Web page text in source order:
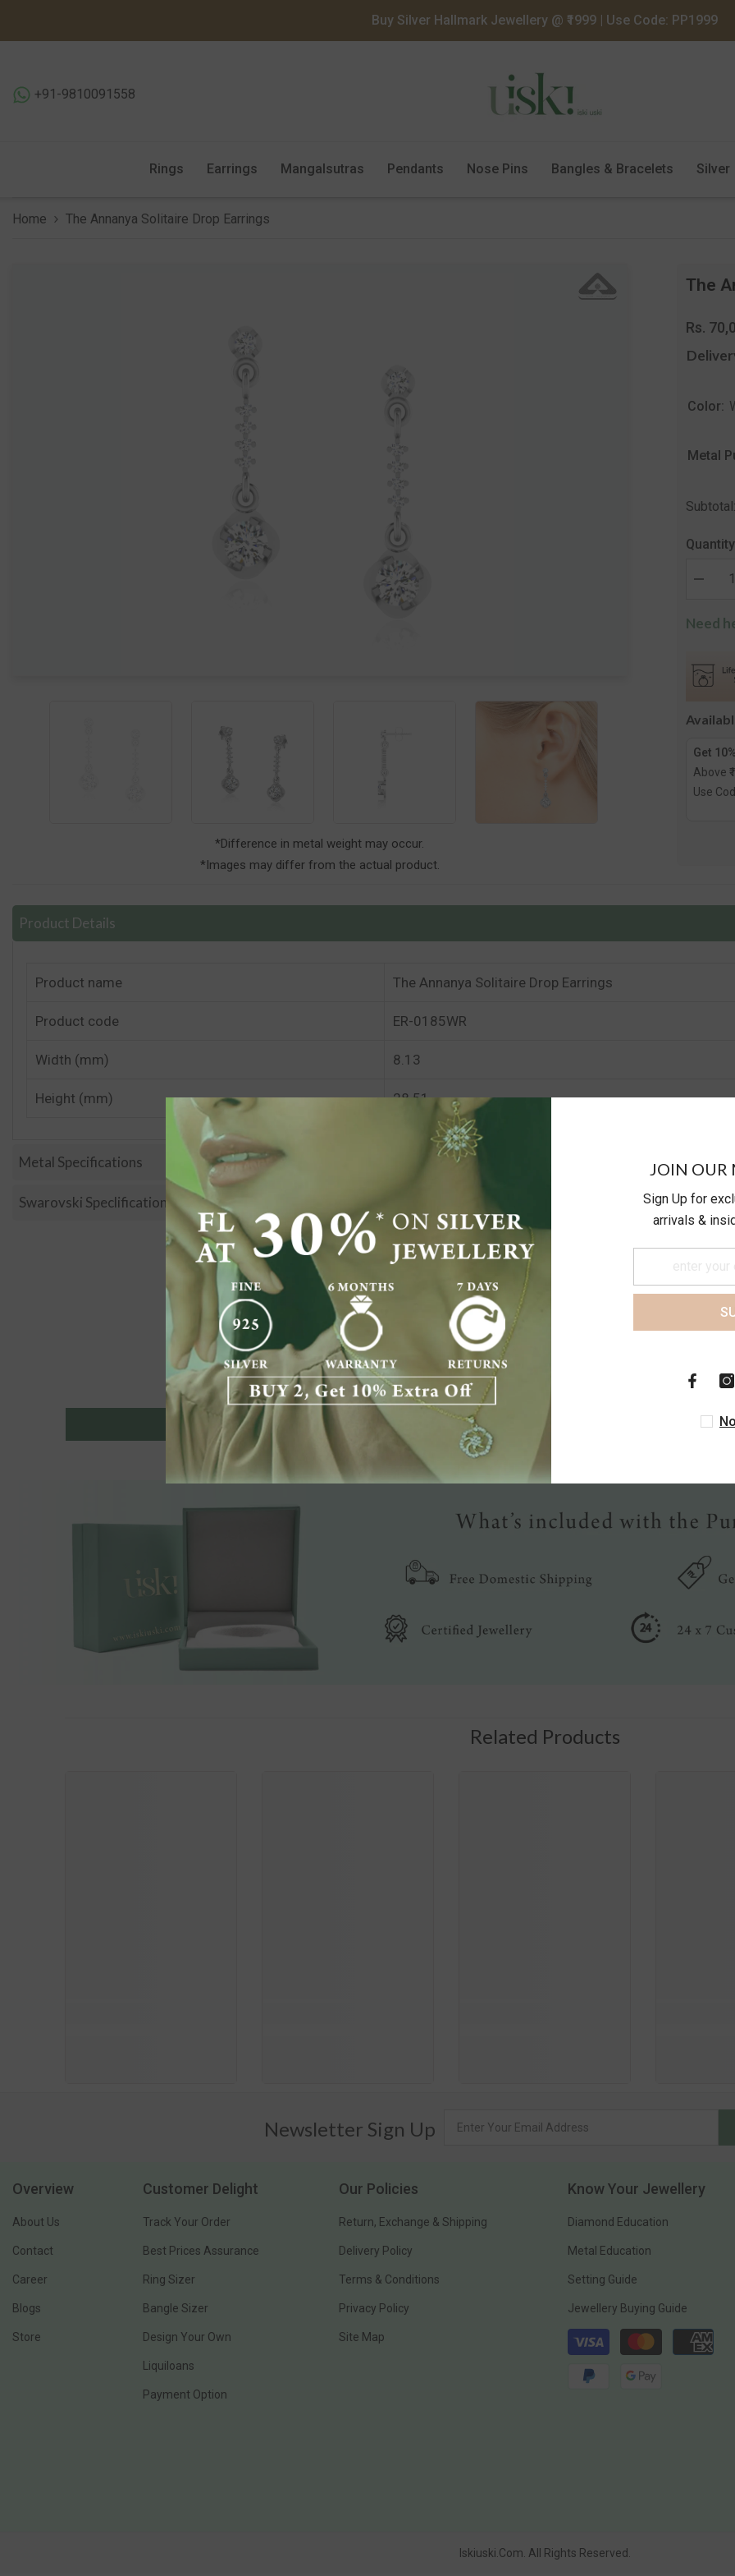
Buy Silver Hallmark Jewellery @ ₹1999 | Use Code: PP1999
+91-9810091558
Rings Earrings Mangalsutras Pendants Nose Pins Bangles & Bracelets Silver
Home The Annanya Solitaire Drop Earrings
*Difference in metal weight may occur.
*Images may differ from the actual product.
The
price
Rs.
Color:
Metal
Subtotal:
The
Need
Get
Above
Use
Product Details
Product name The Annanya Solitaire Drop Earrings
Product code ER-0185WR
Width (mm) 8.13
Height (mm) 28.51
Metal Specifications
Swarovski Speclification
Customer Reviews
Be the first to write a review
Write a review
Related Products
Newsletter Sign Up
Overview
About Us
Contact
Career
Blogs
Store
Customer Delight
Track Your Order
Best Prices Assurance
Ring Sizer
Bangle Sizer
Design Your Own
Liquiloans
Payment Option
Our Policies
Return, Exchange & Shipping
Delivery Policy
Terms & Conditions
Privacy Policy
Site Map
Know Your Jewellery
Diamond Education
Metal Education
Setting Guide
Jewellery Buying Guide
Payment
methods
Iskiuski.com. All Rights Reserved.
JOIN OUR
Sign Up for
arrivals &